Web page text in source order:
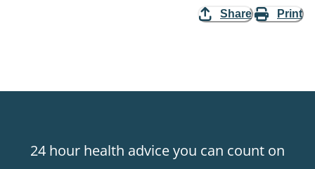
Share Print
24 hour health advice you can count on